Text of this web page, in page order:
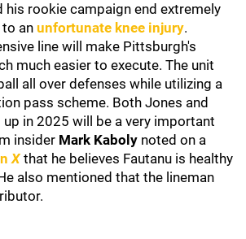
his rookie campaign end extremely
an unfortunate knee injury.
line will make Pittsburgh's
much easier to execute. The unit
all over defenses while utilizing a
pass scheme. Both Jones and
up in 2025 will be a very important
insider Mark Kaboly noted on a
X that he believes Fautanu is healthy
also mentioned that the lineman